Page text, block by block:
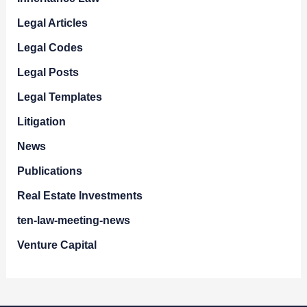
Legal Articles
Legal Codes
Legal Posts
Legal Templates
Litigation
News
Publications
Real Estate Investments
ten-law-meeting-news
Venture Capital